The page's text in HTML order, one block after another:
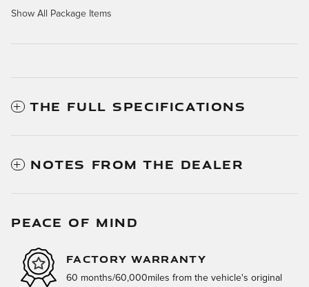
Show All Package Items
THE FULL SPECIFICATIONS
NOTES FROM THE DEALER
PEACE OF MIND
FACTORY WARRANTY
60 months/60,000miles from the vehicle's original